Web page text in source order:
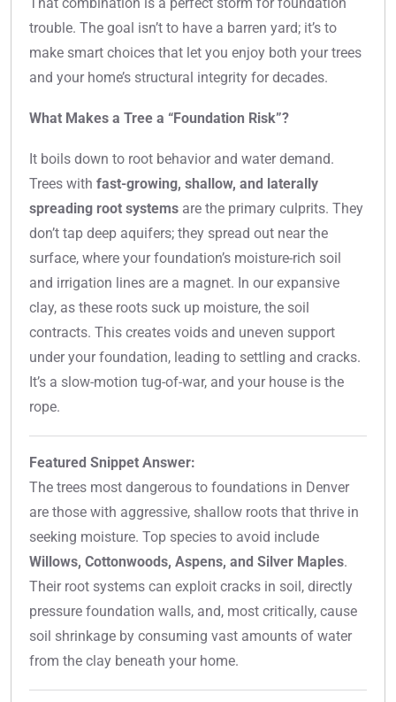
trouble. The goal isn’t to have a barren yard; it’s to
make smart choices that let you enjoy both your trees
and your home’s structural integrity for decades.
What Makes a Tree a “Foundation Risk”?
It boils down to root behavior and water demand.
Trees with fast-growing, shallow, and laterally
spreading root systems are the primary culprits. They
don’t tap deep aquifers; they spread out near the
surface, where your foundation’s moisture-rich soil
and irrigation lines are a magnet. In our expansive
clay, as these roots suck up moisture, the soil
contracts. This creates voids and uneven support
under your foundation, leading to settling and cracks.
It’s a slow-motion tug-of-war, and your house is the
rope.
Featured Snippet Answer:
The trees most dangerous to foundations in Denver
are those with aggressive, shallow roots that thrive in
seeking moisture. Top species to avoid include
Willows, Cottonwoods, Aspens, and Silver Maples.
Their root systems can exploit cracks in soil, directly
pressure foundation walls, and, most critically, cause
soil shrinkage by consuming vast amounts of water
from the clay beneath your home.